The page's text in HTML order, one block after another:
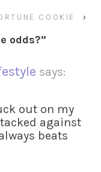
COOKIE ›
odds?”
says:
out on my
against
beats